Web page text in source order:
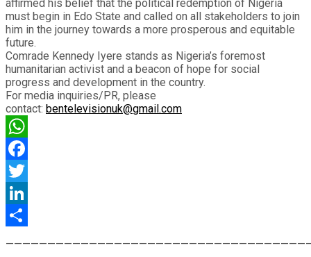
affirmed his belief that the political redemption of Nigeria
must begin in Edo State and called on all stakeholders to join
him in the journey towards a more prosperous and equitable
future.
Comrade Kennedy Iyere stands as Nigeria’s foremost
humanitarian activist and a beacon of hope for social
progress and development in the country.
For media inquiries/PR, please
contact: bentelevisionuk@gmail.com
WhatsApp
Facebook
Twitter
LinkedIn